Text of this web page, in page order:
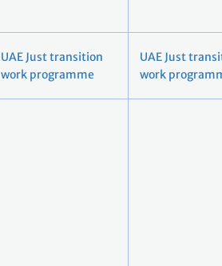
UAE Just transition
work programme
UAE Just
work